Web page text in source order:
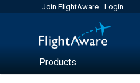
Join FlightAware Login
Products